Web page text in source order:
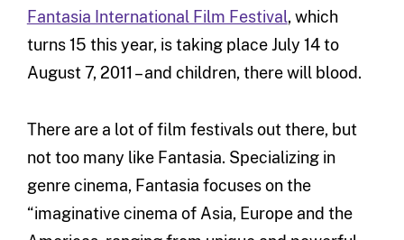
Fantasia International Film Festival, which
turns 15 this year, is taking place July 14 to
August 7, 2011 – and children, there will blood.
There are a lot of film festivals out there, but
not too many like Fantasia. Specializing in
genre cinema, Fantasia focuses on the
“imaginative cinema of Asia, Europe and the